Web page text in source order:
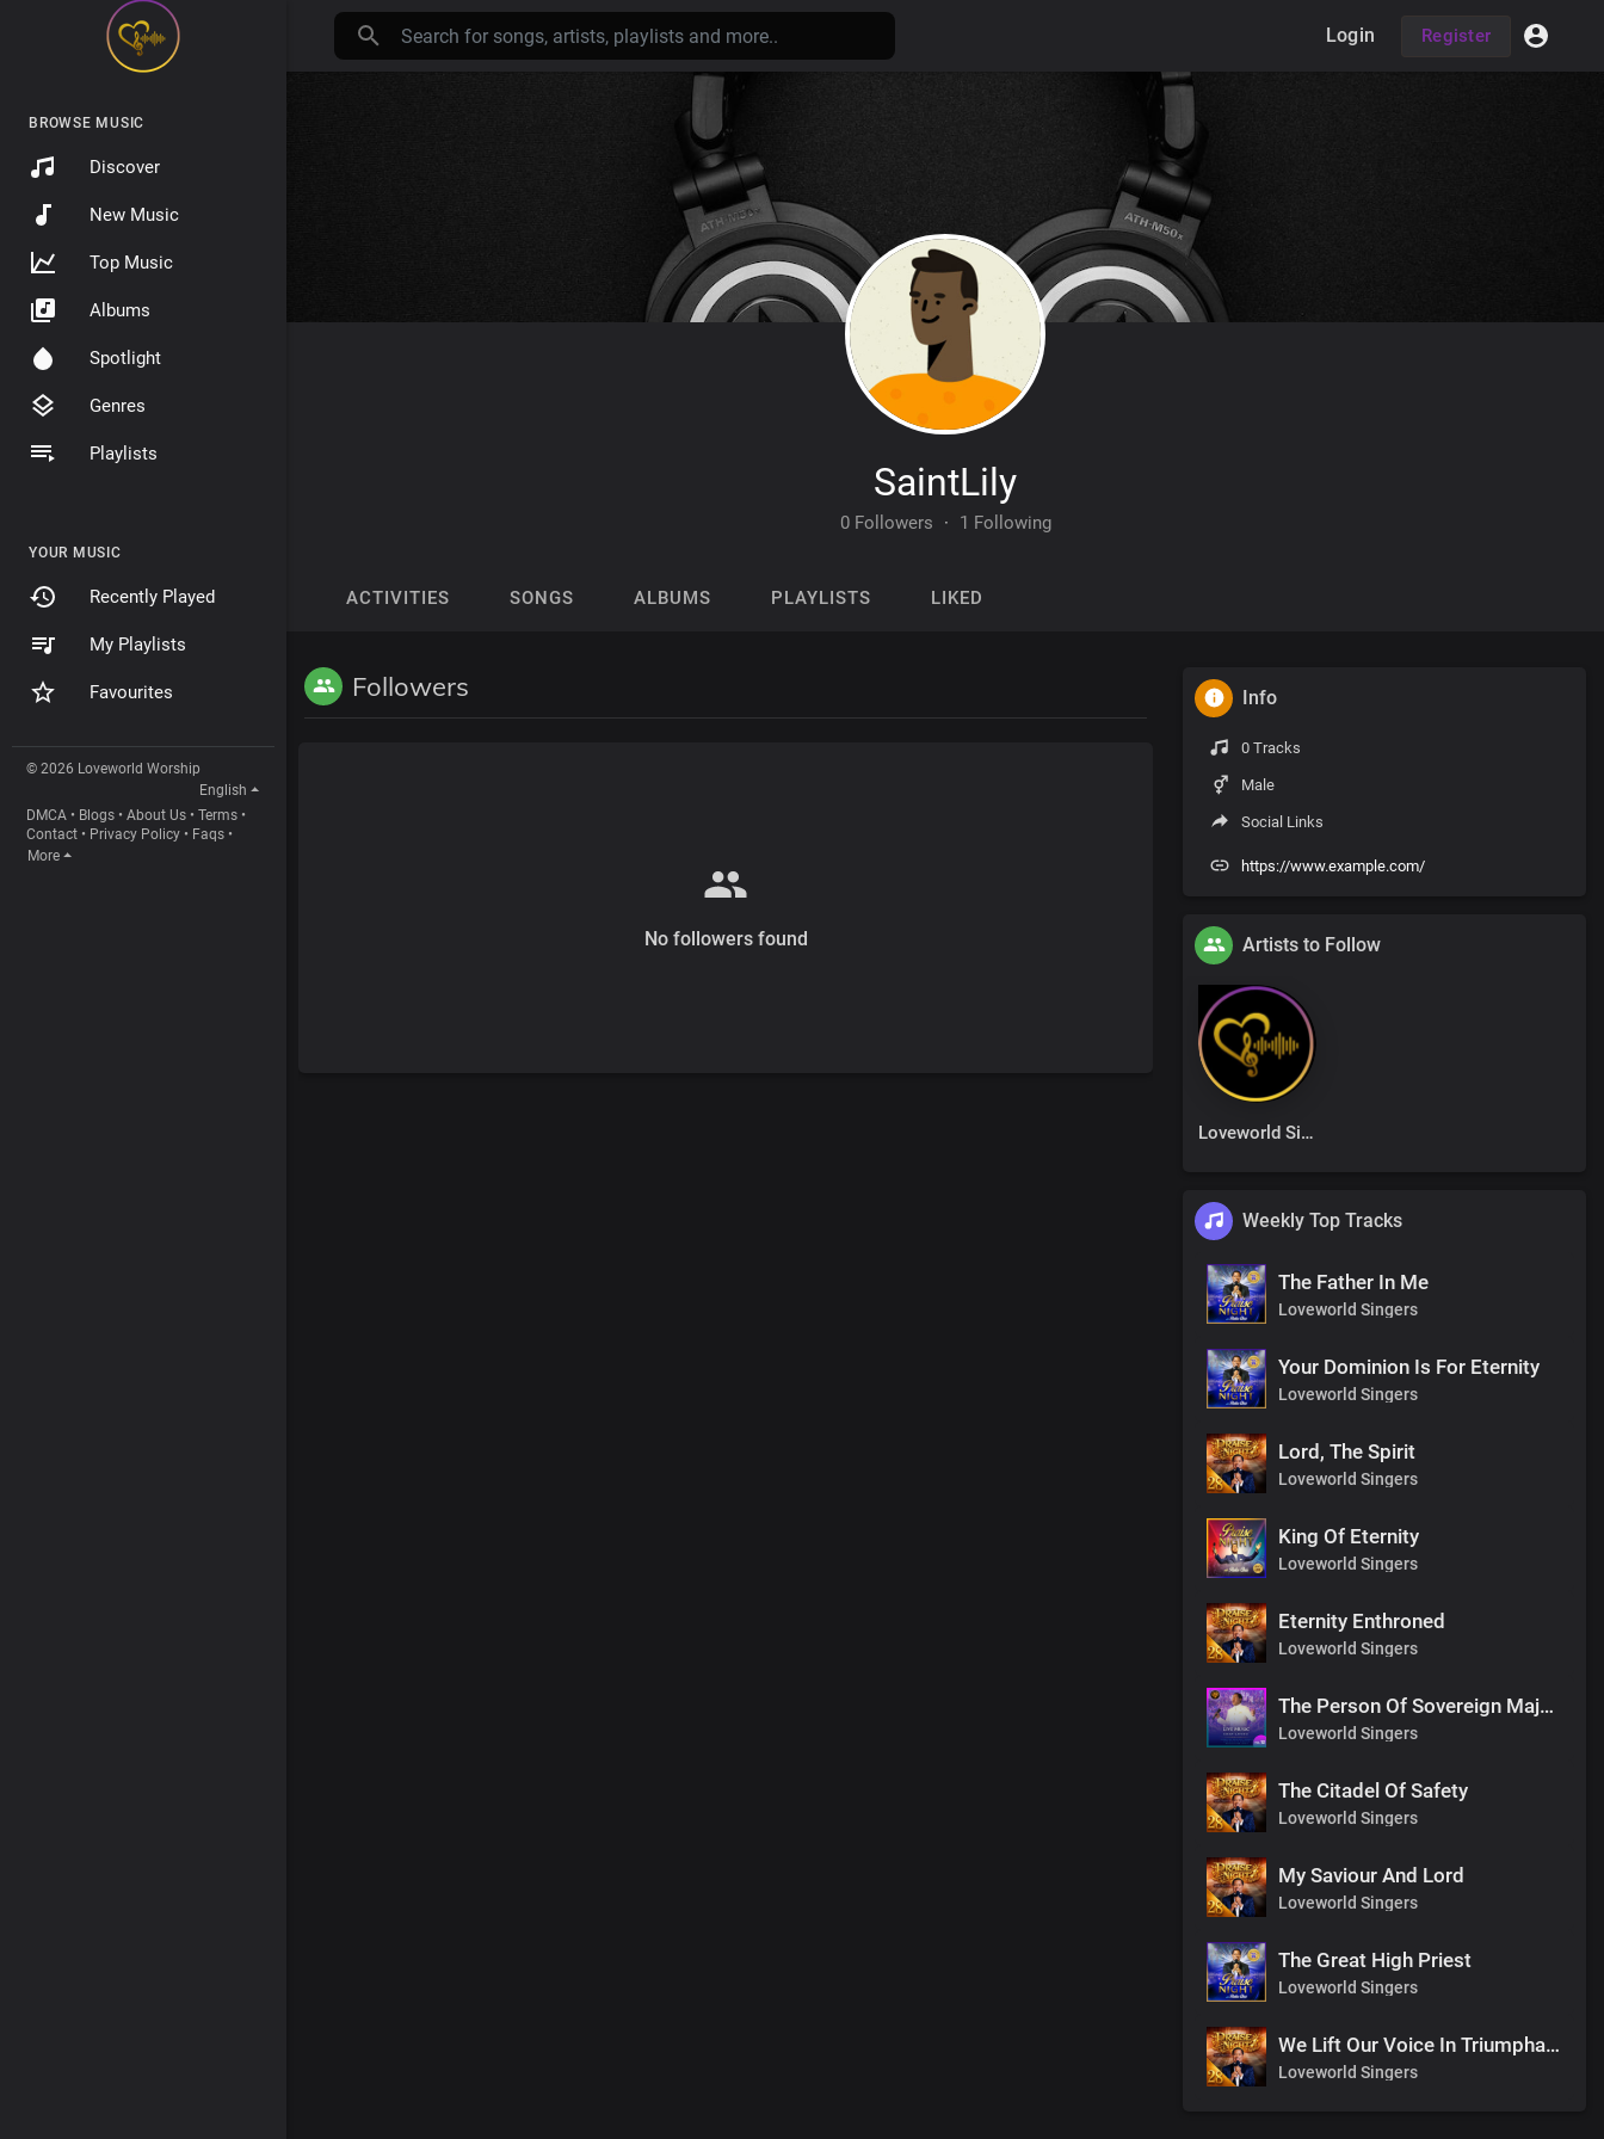
BROWSE MUSIC
Discover
New Music
Top Music
Albums
Spotlight
Genres
Playlists
YOUR MUSIC
Recently Played
My Playlists
Favourites
© 2026 Loveworld Worship
English
DMCA • Blogs • About Us • Terms •
Contact • Privacy Policy • Faqs •
More
Login Register
SaintLily
0 Followers · 1 Following
ACTIVITIES SONGS ALBUMS PLAYLISTS LIKED
Followers
No followers found
Info
0 Tracks
Male
Social Links
https://www.example.com/
Artists to Follow
Loveworld Singers
Weekly Top Tracks
The Father In Me
Loveworld Singers
Your Dominion Is For Eternity
Loveworld Singers
Lord, The Spirit
Loveworld Singers
King Of Eternity
Loveworld Singers
Eternity Enthroned
Loveworld Singers
The Person Of Sovereign Majesty
Loveworld Singers
The Citadel Of Safety
Loveworld Singers
My Saviour And Lord
Loveworld Singers
The Great High Priest
Loveworld Singers
We Lift Our Voice In Triumphant Songs
Loveworld Singers